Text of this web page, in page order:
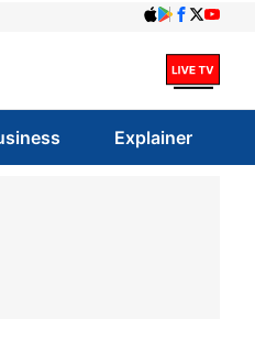
Explainer